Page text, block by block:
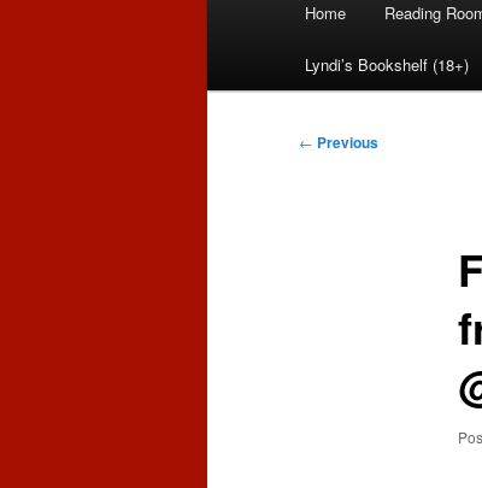
Skip
to
primary
Skip
to
secondary
Home Reading
Lyndi’s Bookshelf (18+)
Post
← Previous